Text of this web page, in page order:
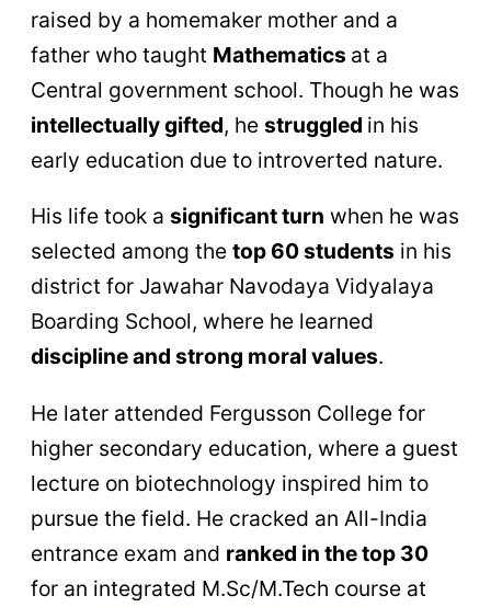
raised by a homemaker mother and a
father who taught Mathematics at a
Central government school. Though he was
intellectually gifted, he struggled in his
early education due to introverted nature.
His life took a significant turn when he was
selected among the top 60 students in his
district for Jawahar Navodaya Vidyalaya
Boarding School, where he learned
discipline and strong moral values.
He later attended Fergusson College for
higher secondary education, where a guest
lecture on biotechnology inspired him to
pursue the field. He cracked an All-India
entrance exam and ranked in the top 30
for an integrated M.Sc/M.Tech course at